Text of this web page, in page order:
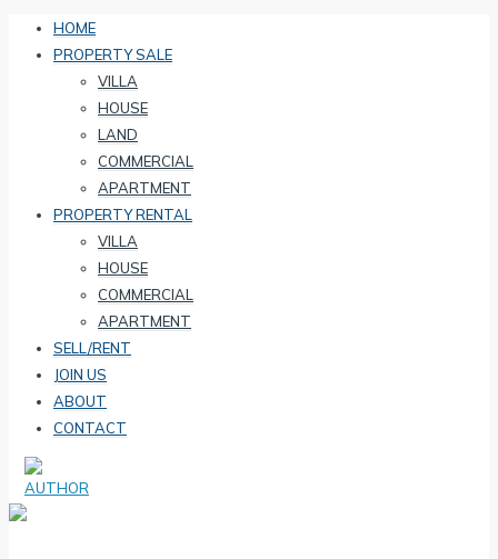
HOME
PROPERTY SALE
VILLA
HOUSE
LAND
COMMERCIAL
APARTMENT
PROPERTY RENTAL
VILLA
HOUSE
COMMERCIAL
APARTMENT
SELL/RENT
JOIN US
ABOUT
CONTACT